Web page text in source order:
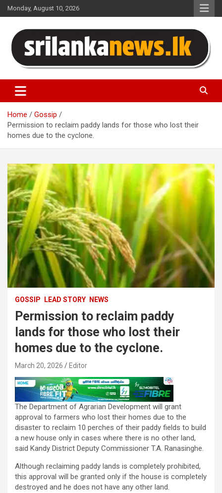
Skip
to
Monday, August 10, 2026
Sri Lanka News
Home
Gossip
Permission to reclaim paddy lands for those who lost their
homes due to the cyclone.
GOSSIP LEAD STORY NEWS
Permission to reclaim paddy
lands for those who lost their
homes due to the cyclone.
March 20, 2026 Editor
The Department of Agrarian Development will grant
approval to farmers who lost their homes due to the
disaster to reclaim 10 perches of their paddy fields to build
a new house only in cases where there is no other land,
said Kandy District Deputy Commissioner T.A. Ranasinghe.
Although reclaiming paddy lands is completely prohibited,
this approval will be granted only if the house is completely
destroyed and he does not have any other land.